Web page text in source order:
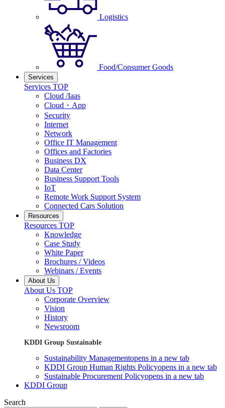
Logistics
Food/Consumer Goods
Services
Services TOP
Cloud /Iaas
Cloud・App
Security
Internet
Network
Office IT Management
Offices and Factories
Business DX
Data Center
Business Support Tools
IoT
Remote Work Support System
Connected Cars Solution
Resources
Resources TOP
Knowledge
Case Study
White Paper
Brochures / Videos
Webinars / Events
About Us
About Us TOP
Corporate Overview
Vision
History
Newsroom
KDDI Group Sustainable
Sustainability Managementopens in a new tab
KDDI Group Human Rights Policyopens in a new tab
Sustainable Procurement Policyopens in a new tab
KDDI Group
Search